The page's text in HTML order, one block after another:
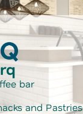
bar
and Pastries